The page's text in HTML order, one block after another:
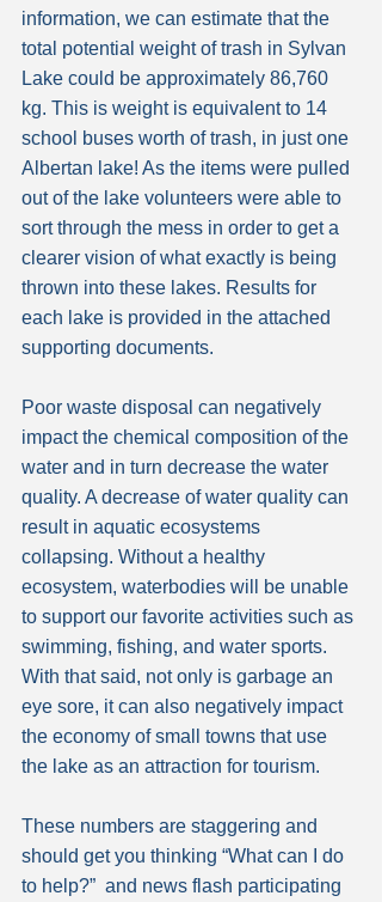
information, we can estimate that the
total potential weight of trash in Sylvan
Lake could be approximately 86,760
kg. This is weight is equivalent to 14
school buses worth of trash, in just one
Albertan lake! As the items were pulled
out of the lake volunteers were able to
sort through the mess in order to get a
clearer vision of what exactly is being
thrown into these lakes. Results for
each lake is provided in the attached
supporting documents.
Poor waste disposal can negatively
impact the chemical composition of the
water and in turn decrease the water
quality. A decrease of water quality can
result in aquatic ecosystems
collapsing. Without a healthy
ecosystem, waterbodies will be unable
to support our favorite activities such as
swimming, fishing, and water sports.
With that said, not only is garbage an
eye sore, it can also negatively impact
the economy of small towns that use
the lake as an attraction for tourism.
These numbers are staggering and
should get you thinking “What can I do
to help?”  and news flash participating